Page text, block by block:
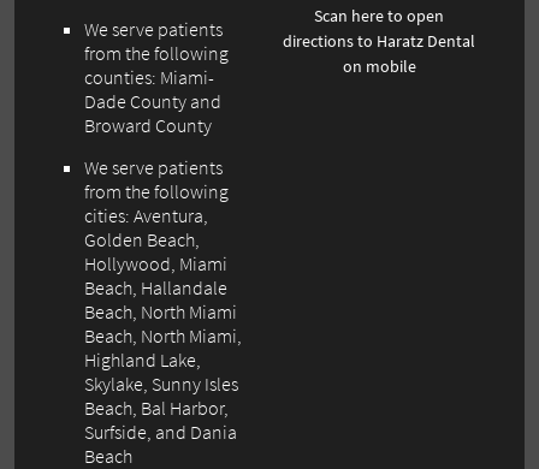
We serve patients
from the following
counties: Miami-
Dade County and
Broward County
We serve patients
from the following
cities: Aventura,
Golden Beach,
Hollywood, Miami
Beach, Hallandale
Beach, North Miami
Beach, North Miami,
Highland Lake,
Skylake, Sunny Isles
Beach, Bal Harbor,
Surfside, and Dania
Beach
Scan here to open
directions to Haratz Dental
on mobile